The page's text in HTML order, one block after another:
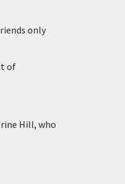
only
of
Hill, who